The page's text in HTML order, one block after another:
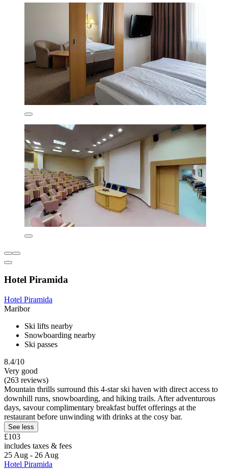
Hotel Piramida
Hotel Piramida
Maribor
Ski lifts nearby
Snowboarding nearby
Ski passes
8.4/10
Very good
(263 reviews)
Mountain thrills surround this 4-star ski haven with direct access to
downhill runs, snowboarding, and hiking trails. After adventurous
days, savour complimentary breakfast buffet offerings at the
restaurant before unwinding with drinks at the cosy bar.
See less
£103
includes taxes & fees
25 Aug - 26 Aug
Hotel Piramida